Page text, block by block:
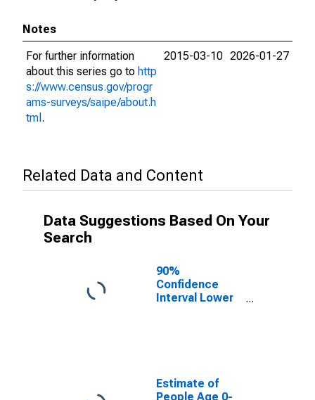
Notes
For further information
about this series go to http
s://www.census.gov/progr
ams-surveys/saipe/about.h
tml .
2015-03-10 2026-01-27
Related Data and Content
Data Suggestions Based On Your
Search
90%
Confidence
Interval Lower
County, WA
Estimate of
People Age 0-